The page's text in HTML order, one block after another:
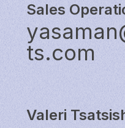
Sales
ts.com
Valeri